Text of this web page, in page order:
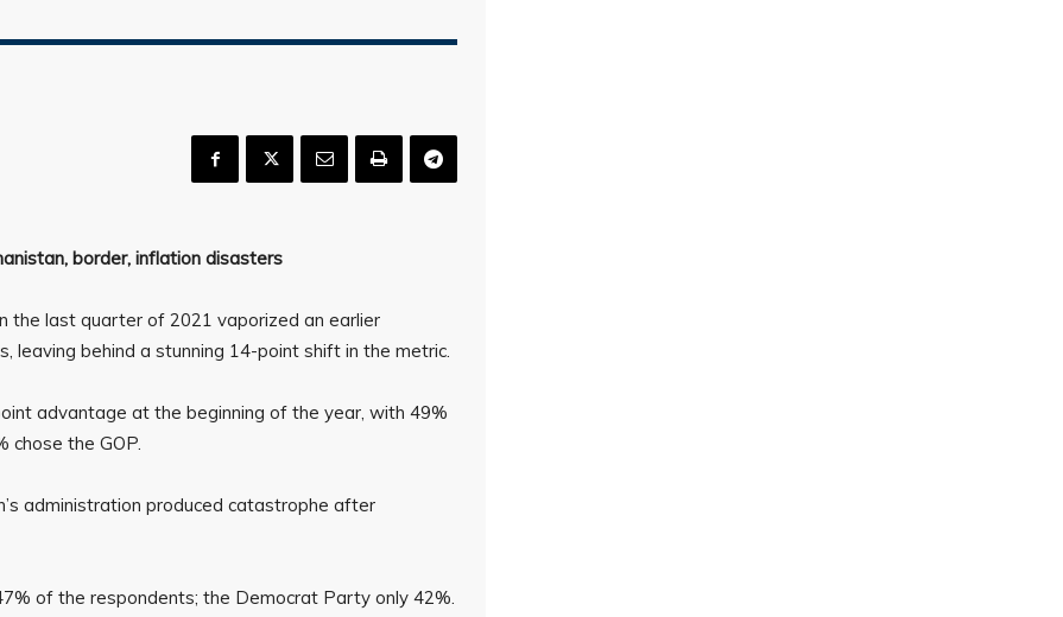
border, inflation disasters
the last quarter of 2021 vaporized an earlier
behind a stunning 14-point shift in the metric.
advantage at the beginning of the year, with 49%
chose the GOP.
administration produced catastrophe after
of the respondents; the Democrat Party only 42%.